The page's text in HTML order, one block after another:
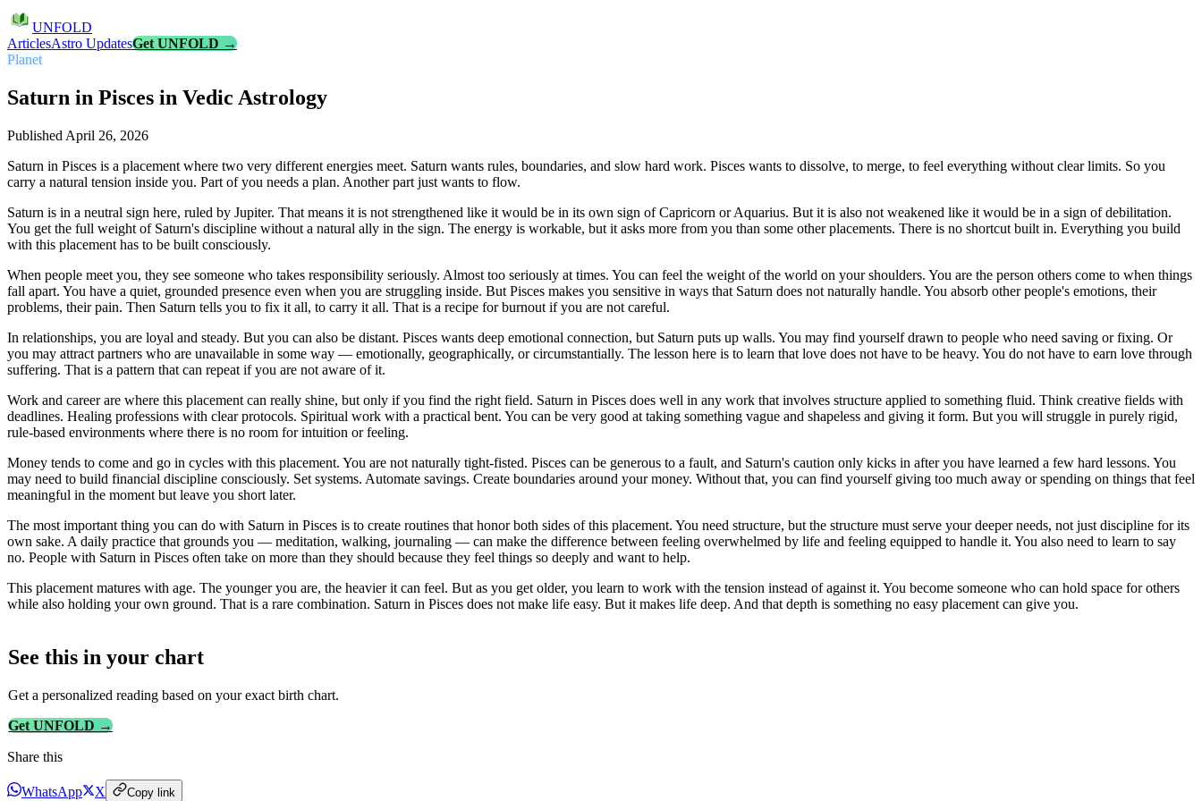
UNFOLD
ArticlesAstro UpdatesGet UNFOLD →
Planet
Saturn in Pisces in Vedic Astrology
Published April 26, 2026
Saturn in Pisces is a placement where two very different energies meet. Saturn wants rules, boundaries, and slow hard work. Pisces wants to dissolve, to merge, to feel everything without clear limits. So you
carry a natural tension inside you. Part of you needs a plan. Another part just wants to flow.
Saturn is in a neutral sign here, ruled by Jupiter. That means it is not strengthened like it would be in its own sign of Capricorn or Aquarius. But it is also not weakened like it would be in a sign of debilitation.
You get the full weight of Saturn's discipline without a natural ally in the sign. The energy is workable, but it asks more from you than some other placements. There is no shortcut built in. Everything you build
with this placement has to be built consciously.
When people meet you, they see someone who takes responsibility seriously. Almost too seriously at times. You can feel the weight of the world on your shoulders. You are the person others come to when things
fall apart. You have a quiet, grounded presence even when you are struggling inside. But Pisces makes you sensitive in ways that Saturn does not naturally handle. You absorb other people's emotions, their
problems, their pain. Then Saturn tells you to fix it all, to carry it all. That is a recipe for burnout if you are not careful.
In relationships, you are loyal and steady. But you can also be distant. Pisces wants deep emotional connection, but Saturn puts up walls. You may find yourself drawn to people who need saving or fixing. Or
you may attract partners who are unavailable in some way — emotionally, geographically, or circumstantially. The lesson here is to learn that love does not have to be heavy. You do not have to earn love through
suffering. That is a pattern that can repeat if you are not aware of it.
Work and career are where this placement can really shine, but only if you find the right field. Saturn in Pisces does well in any work that involves structure applied to something fluid. Think creative fields with
deadlines. Healing professions with clear protocols. Spiritual work with a practical bent. You can be very good at taking something vague and shapeless and giving it form. But you will struggle in purely rigid,
rule-based environments where there is no room for intuition or feeling.
Money tends to come and go in cycles with this placement. You are not naturally tight-fisted. Pisces can be generous to a fault, and Saturn's caution only kicks in after you have learned a few hard lessons. You
may need to build financial discipline consciously. Set systems. Automate savings. Create boundaries around your money. Without that, you can find yourself giving too much away or spending on things that feel
meaningful in the moment but leave you short later.
The most important thing you can do with Saturn in Pisces is to create routines that honor both sides of this placement. You need structure, but the structure must serve your deeper needs, not just discipline for its
own sake. A daily practice that grounds you — meditation, walking, journaling — can make the difference between feeling overwhelmed by life and feeling equipped to handle it. You also need to learn to say
no. People with Saturn in Pisces often take on more than they should because they feel things so deeply and want to help.
This placement matures with age. The younger you are, the heavier it can feel. But as you get older, you learn to work with the tension instead of against it. You become someone who can hold space for others
while also holding your own ground. That is a rare combination. Saturn in Pisces does not make life easy. But it makes life deep. And that depth is something no easy placement can give you.
See this in your chart
Get a personalized reading based on your exact birth chart.
Get UNFOLD →
Share this
WhatsApp X Copy link